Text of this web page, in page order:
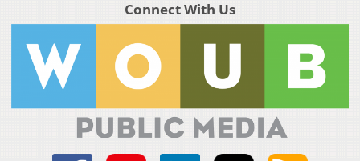
Connect With Us